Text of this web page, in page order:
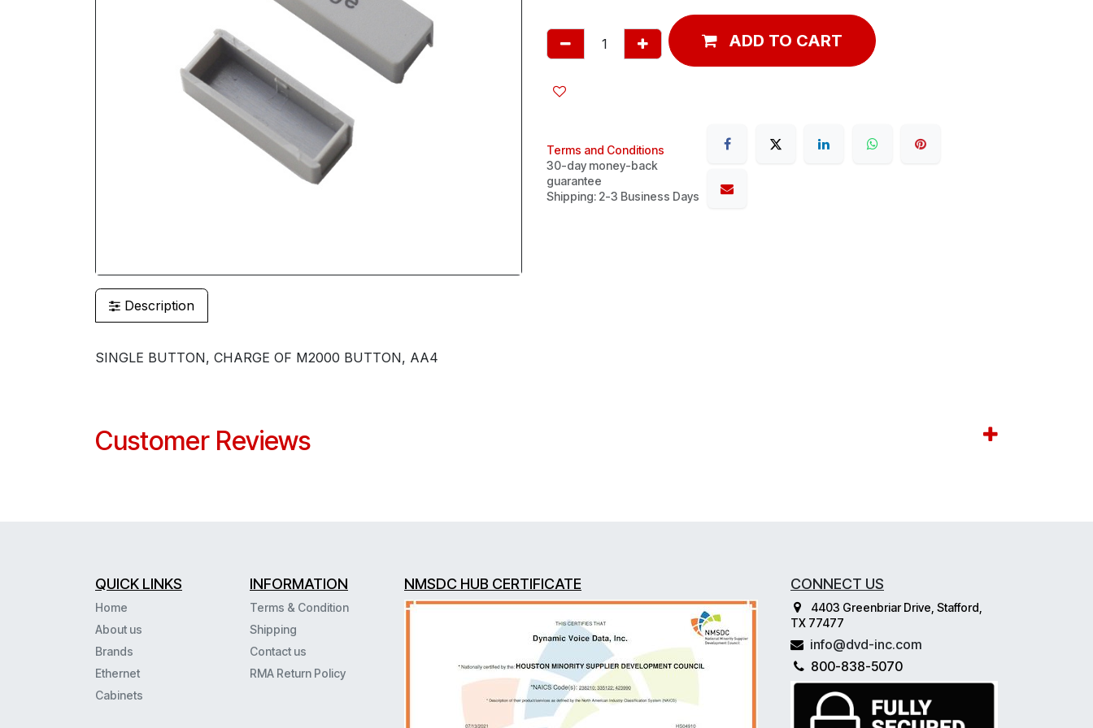
ADD TO CART
Terms and Conditions
30-day money-back
guarantee
Shipping: 2-3 Business Days
Description
SINGLE BUTTON, CHARGE OF M2000 BUTTON, AA4
Customer Reviews
QUICK LINKS
Home
About us
Brands
Ethernet
Cabinets
INFORMATION
Terms & Condition
Shipping
Contact us
RMA Return Policy
NMSDC HUB CERTIFICATE CONNECT US
4403 Greenbriar Drive, Stafford,
TX 77477
info@dvd-inc.com
800-838-5070